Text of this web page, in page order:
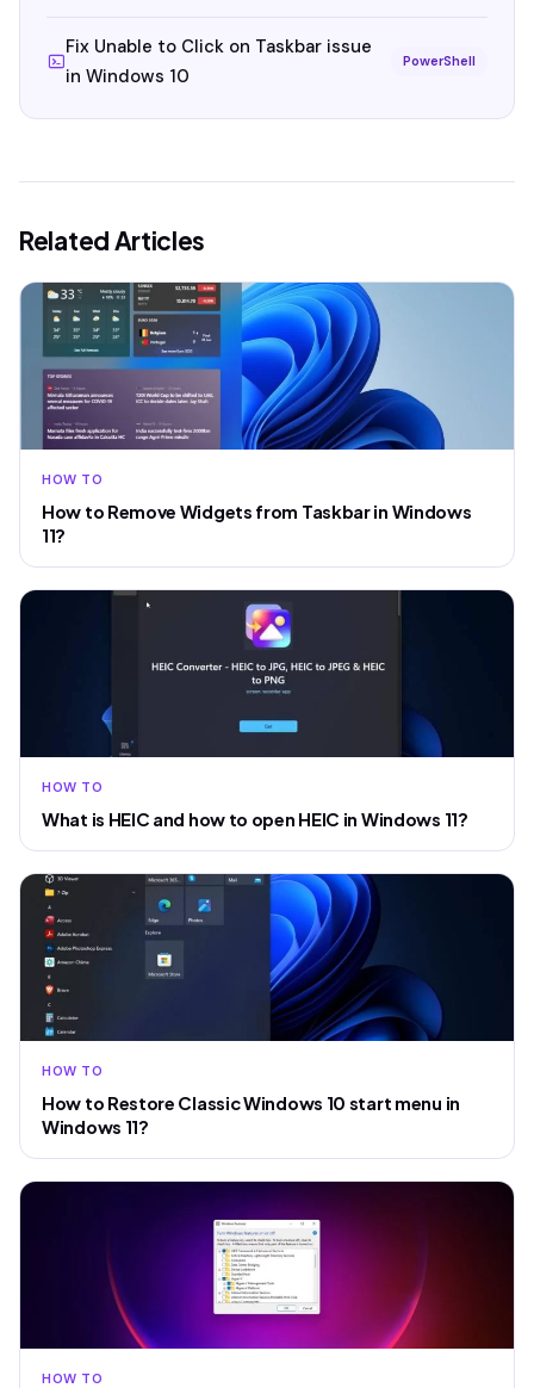
Fix Unable to Click on Taskbar issue
in Windows 10
PowerShell
Related Articles
HOW TO
How to Remove Widgets from Taskbar in Windows
11?
HOW TO
What is HEIC and how to open HEIC in Windows 11?
HOW TO
How to Restore Classic Windows 10 start menu in
Windows 11?
HOW TO